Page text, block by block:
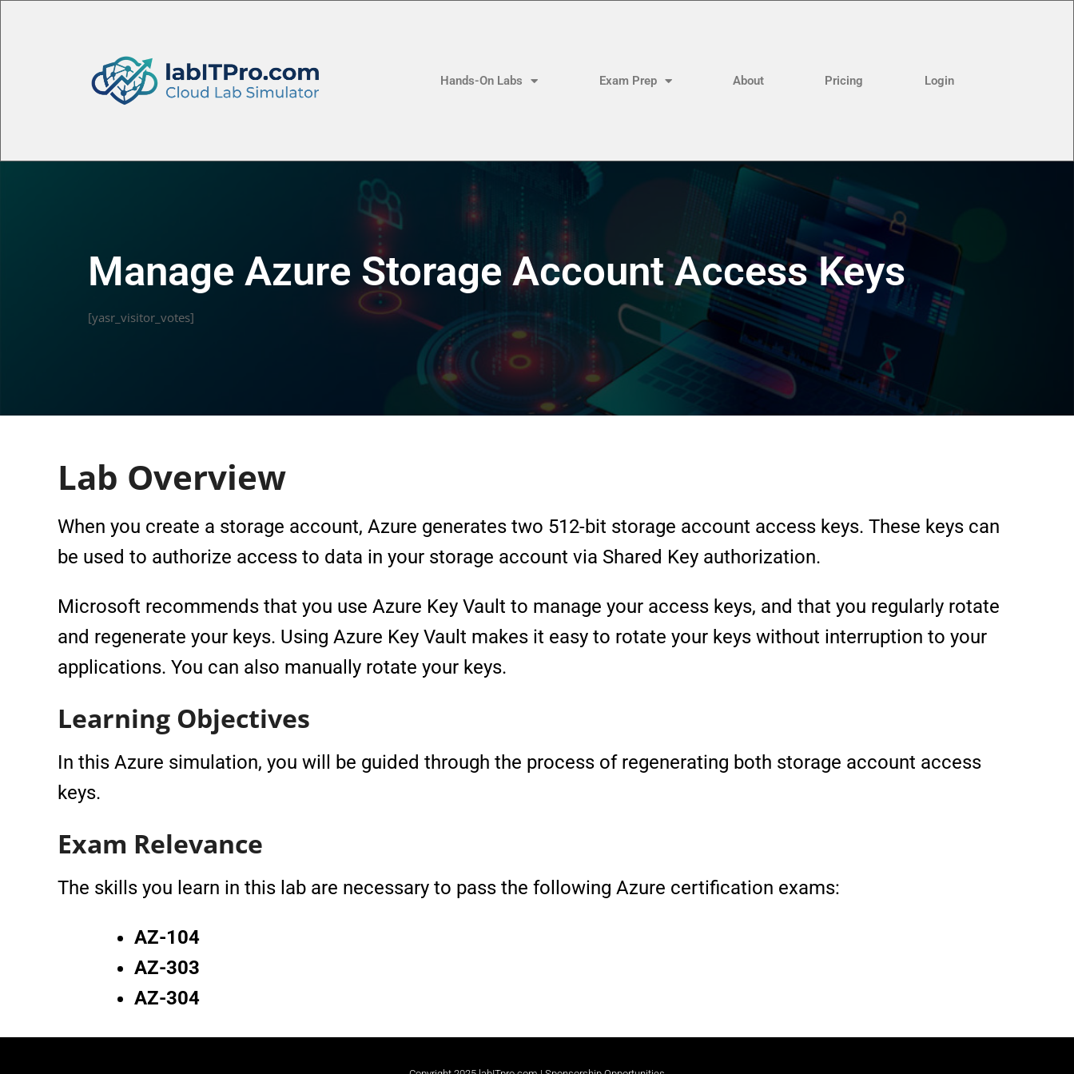
Hands-On Labs Exam Prep About Pricing Login
Manage Azure Storage Account Access Keys
[yasr_visitor_votes]
Lab Overview
When you create a storage account, Azure generates two 512-bit storage account access keys. These keys can
be used to authorize access to data in your storage account via Shared Key authorization.
Microsoft recommends that you use Azure Key Vault to manage your access keys, and that you regularly rotate
and regenerate your keys. Using Azure Key Vault makes it easy to rotate your keys without interruption to your
applications. You can also manually rotate your keys.
Learning Objectives
In this Azure simulation, you will be guided through the process of regenerating both storage account access
keys.
Exam Relevance
The skills you learn in this lab are necessary to pass the following Azure certification exams:
AZ-104
AZ-303
AZ-304